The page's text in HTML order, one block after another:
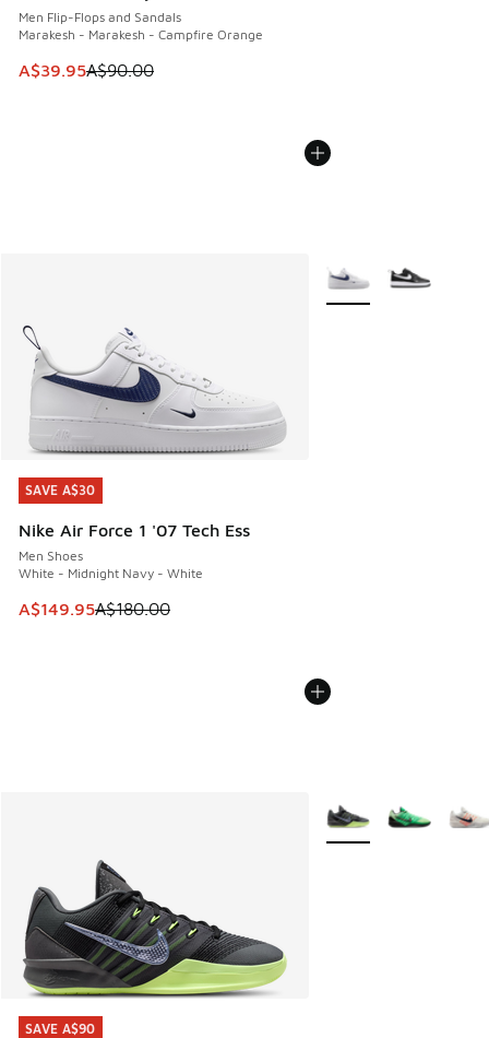
Men Flip-Flops and Sandals
Marakesh - Marakesh - Campfire Orange
This item is on sale. Price dropped from A$90.00 to
A$39.95A$90.00
SAVE A$30
Nike Air Force 1 '07 Tech Ess
Men Shoes
White - Midnight Navy - White
This item is on sale. Price dropped from A$180.00 to
A$149.95A$180.00
SAVE A$30
More Colors Available
SAVE A$90
SAVE A$90
More Colors Available